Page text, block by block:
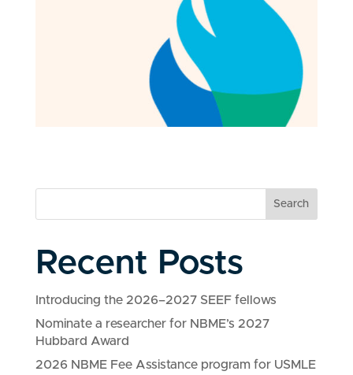
Search
Recent Posts
Introducing the 2026–2027 SEEF fellows
Nominate a researcher for NBME’s 2027
Hubbard Award
2026 NBME Fee Assistance program for USMLE